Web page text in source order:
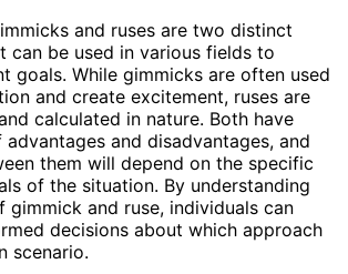
and ruses are two distinct
can be used in various fields to
goals. While gimmicks are often used
and create excitement, ruses are
calculated in nature. Both have
and disadvantages, and
them will depend on the specific
of the situation. By understanding
gimmick and ruse, individuals can
decisions about which approach
scenario.